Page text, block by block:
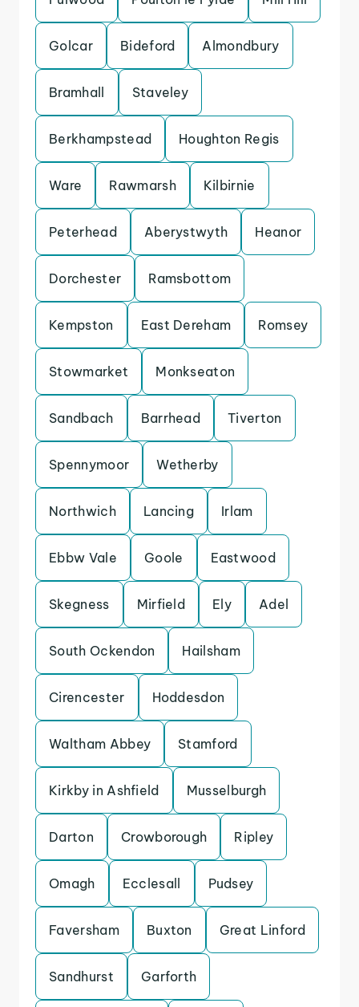
Golcar Bideford Almondbury
Bramhall Staveley
Berkhampstead Houghton Regis
Ware Rawmarsh Kilbirnie
Peterhead Aberystwyth Heanor
Dorchester Ramsbottom
Kempston East Dereham Romsey
Stowmarket Monkseaton
Sandbach Barrhead Tiverton
Spennymoor Wetherby
Northwich Lancing Irlam
Ebbw Vale Goole Eastwood
Skegness Mirfield Ely Adel
South Ockendon Hailsham
Cirencester Hoddesdon
Waltham Abbey Stamford
Kirkby in Ashfield Musselburgh
Darton Crowborough Ripley
Omagh Ecclesall Pudsey
Faversham Buxton Great Linford
Sandhurst Garforth